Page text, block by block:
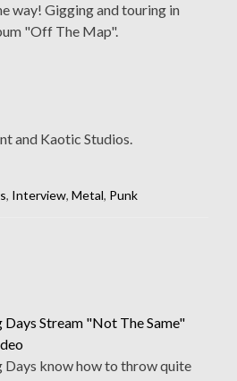
way! Gigging and touring in
"Off The Map".
and Kaotic Studios.
, Interview, Metal, Punk
Days Stream "Not The Same"
Days know how to throw quite